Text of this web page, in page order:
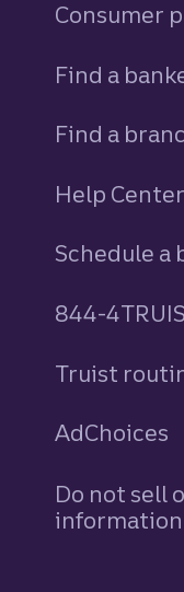
Consumer
Find a
Find a
Help Center
Schedule
844-
Truist
AdChoices
Do not sell
information